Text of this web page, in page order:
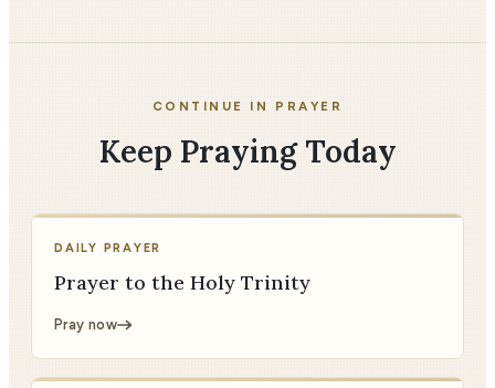
CONTINUE IN PRAYER
Keep Praying Today
DAILY PRAYER
Prayer to the Holy Trinity
Pray now